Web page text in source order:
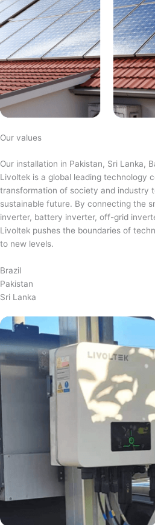
Our values
Our installation in Pakistan, Sri Lanka,
Livoltek is a global leading technology
transformation of society and industry
sustainable future. By connecting the
inverter, battery inverter, off-grid
Livoltek pushes the boundaries of
to new levels.
Brazil
Pakistan
Sri Lanka